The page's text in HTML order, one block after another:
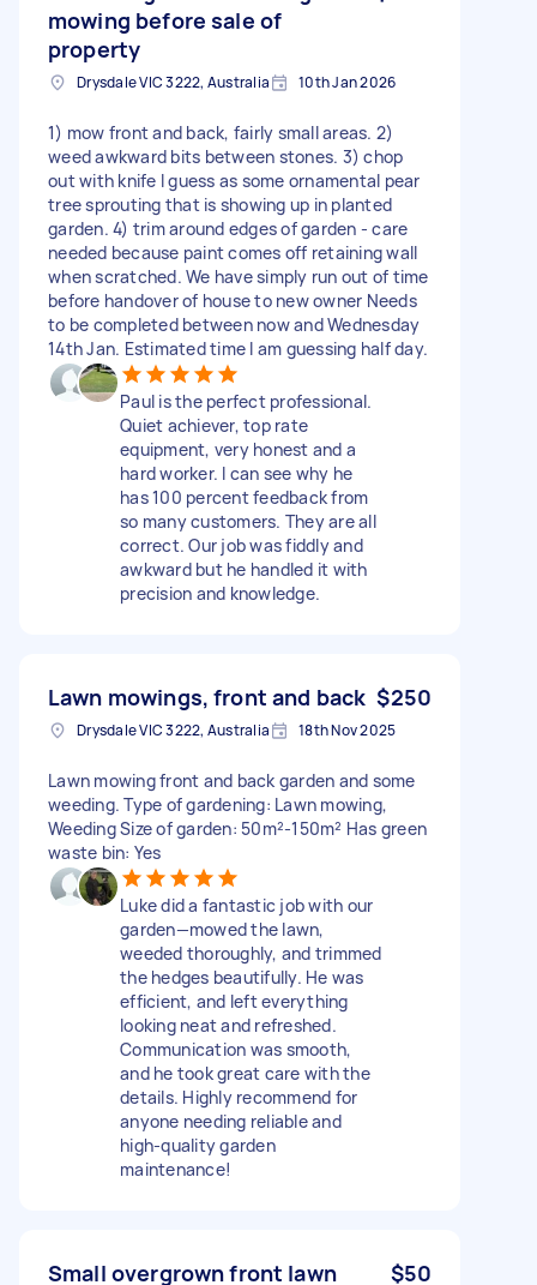
mowing before sale of
property
Drysdale VIC 3222, Australia 10th Jan 2026
1) mow front and back, fairly small areas. 2)
weed awkward bits between stones. 3) chop
out with knife I guess as some ornamental pear
tree sprouting that is showing up in planted
garden. 4) trim around edges of garden - care
needed because paint comes off retaining wall
when scratched. We have simply run out of time
before handover of house to new owner Needs
to be completed between now and Wednesday
14th Jan. Estimated time I am guessing half day.
Paul is the perfect professional.
Quiet achiever, top rate
equipment, very honest and a
hard worker. I can see why he
has 100 percent feedback from
so many customers. They are all
correct. Our job was fiddly and
awkward but he handled it with
precision and knowledge.
Lawn mowings, front and back $250
Drysdale VIC 3222, Australia 18th Nov 2025
Lawn mowing front and back garden and some
weeding. Type of gardening: Lawn mowing,
Weeding Size of garden: 50m²-150m² Has green
waste bin: Yes
Luke did a fantastic job with our
garden—mowed the lawn,
weeded thoroughly, and trimmed
the hedges beautifully. He was
efficient, and left everything
looking neat and refreshed.
Communication was smooth,
and he took great care with the
details. Highly recommend for
anyone needing reliable and
high-quality garden
maintenance!
Small overgrown front lawn
$50